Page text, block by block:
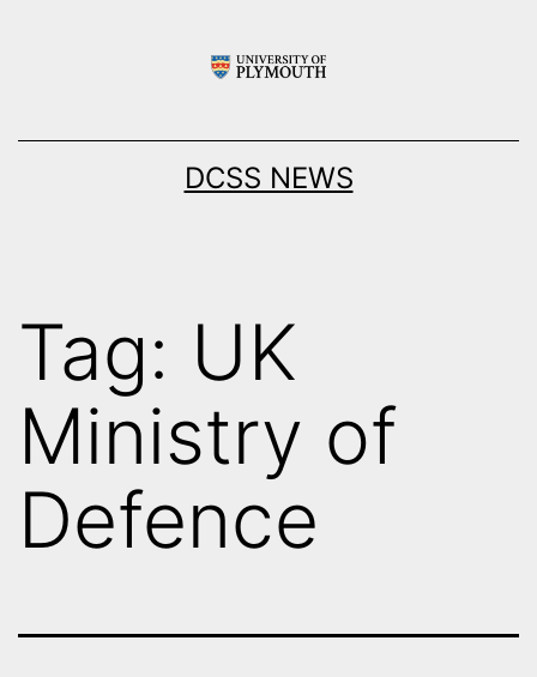
DCSS NEWS
Tag: UK
Ministry of
Defence